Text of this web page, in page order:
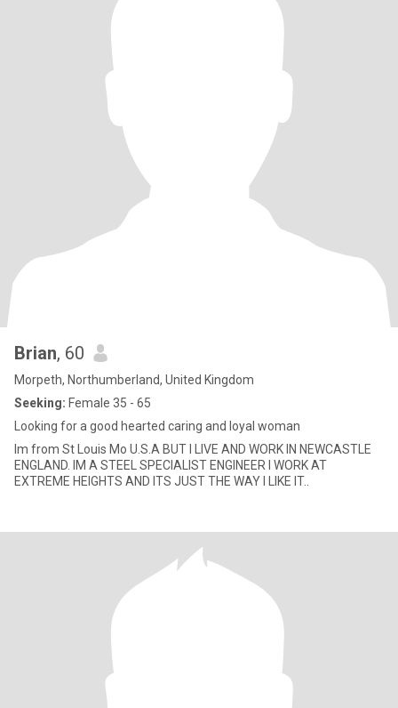
Brian, 60
Morpeth, Northumberland, United Kingdom
Seeking: Female 35 - 65
Looking for a good hearted caring and loyal woman
Im from St Louis Mo U.S.A BUT I LIVE AND WORK IN NEWCASTLE
ENGLAND. IM A STEEL SPECIALIST ENGINEER I WORK AT
EXTREME HEIGHTS AND ITS JUST THE WAY I LIKE IT..